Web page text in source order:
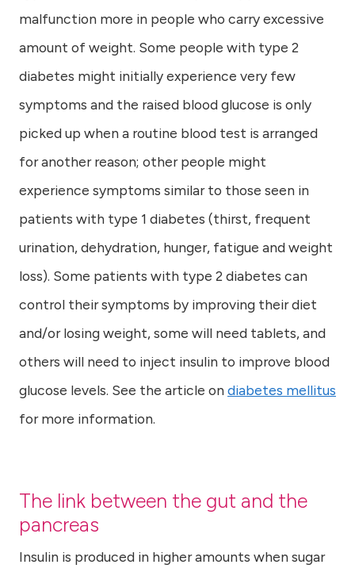
malfunction more in people who carry excessive
amount of weight. Some people with type 2
diabetes might initially experience very few
symptoms and the raised blood glucose is only
picked up when a routine blood test is arranged
for another reason; other people might
experience symptoms similar to those seen in
patients with type 1 diabetes (thirst, frequent
urination, dehydration, hunger, fatigue and weight
loss). Some patients with type 2 diabetes can
control their symptoms by improving their diet
and/or losing weight, some will need tablets, and
others will need to inject insulin to improve blood
glucose levels. See the article on diabetes mellitus
for more information.
The link between the gut and the
pancreas
Insulin is produced in higher amounts when sugar